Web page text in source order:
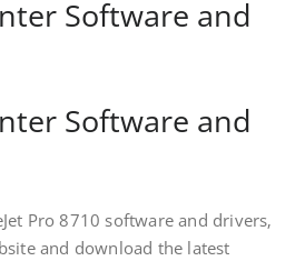
Software and
Software and
Pro 8710 software and drivers‚
and download the latest